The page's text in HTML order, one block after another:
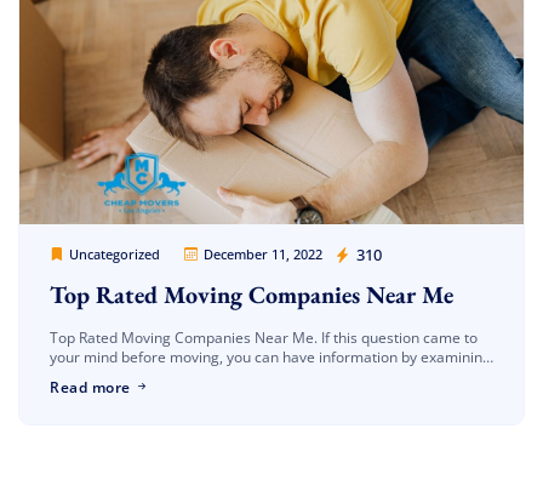
Uncategorized December 11, 2022 310
Cheap Movers Los Angeles
Top Rated Moving Companies Near Me
Top Rated Moving Companies Near Me. If this question came to
your mind before moving, you can have information by examining
Read more